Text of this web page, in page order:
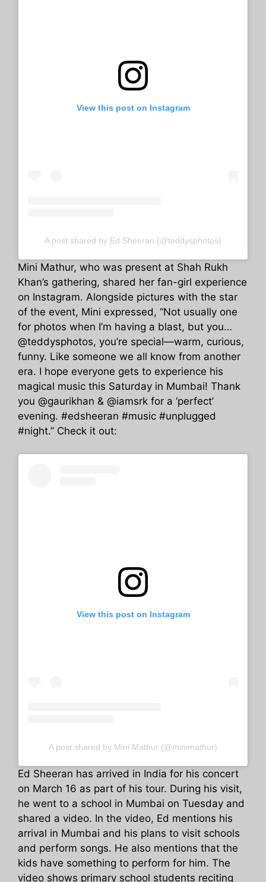
View this post on Instagram
A post shared by Ed Sheeran (@teddysphotos)
Mini Mathur, who was present at Shah Rukh
Khan’s gathering, shared her fan-girl experience
on Instagram. Alongside pictures with the star
of the event, Mini expressed, “Not usually one
for photos when I’m having a blast, but you…
@teddysphotos, you’re special—warm, curious,
funny. Like someone we all know from another
era. I hope everyone gets to experience his
magical music this Saturday in Mumbai! Thank
you @gaurikhan & @iamsrk for a ‘perfect’
evening. #edsheeran #music #unplugged
#night.” Check it out:
View this post on Instagram
A post shared by Mini Mathur (@minimathur)
Ed Sheeran has arrived in India for his concert
on March 16 as part of his tour. During his visit,
he went to a school in Mumbai on Tuesday and
shared a video. In the video, Ed mentions his
arrival in Mumbai and his plans to visit schools
and perform songs. He also mentions that the
kids have something to perform for him. The
video shows primary school students reciting